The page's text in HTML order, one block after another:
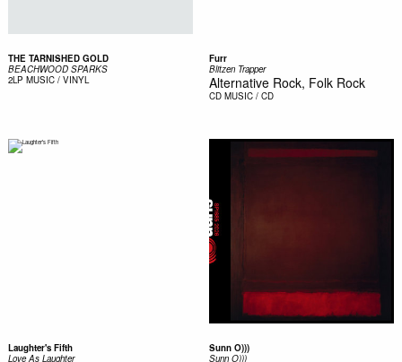
THE TARNISHED GOLD
BEACHWOOD SPARKS
2LP MUSIC / VINYL
Furr
Blitzen Trapper
Alternative Rock, Folk Rock
CD MUSIC / CD
Laughter's Fifth
Love As Laughter
Sunn O)))
Sunn O)))